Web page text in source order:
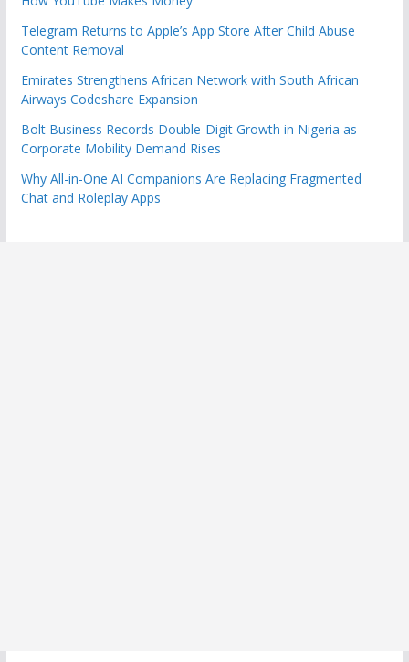
Telegram Returns to Apple’s App Store After Child Abuse
Content Removal
Emirates Strengthens African Network with South African
Airways Codeshare Expansion
Bolt Business Records Double-Digit Growth in Nigeria as
Corporate Mobility Demand Rises
Why All-in-One AI Companions Are Replacing Fragmented
Chat and Roleplay Apps